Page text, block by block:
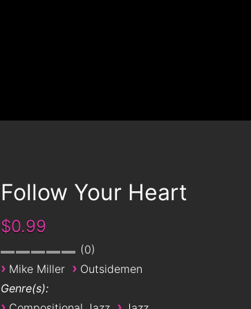
Follow Your Heart
$0.99
0
› Mike Miller › Outsidemen
Genre(s):